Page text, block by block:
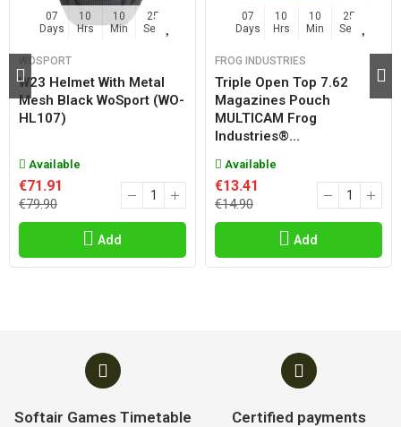
07
Days
10
Hrs
10
Min
25
Sec
WOSPORT
W23 Helmet With Metal
Mesh Black WoSport (WO-
HL107)
Available
€71.91
€79.90
Add
07
Days
10
Hrs
10
Min
25
Sec
FROG INDUSTRIES
Triple Open Top 7.62
Magazines Pouch
MULTICAM Frog
Industries®...
Available
€13.41
€14.90
Add
Softair Games Timetable Certified payments